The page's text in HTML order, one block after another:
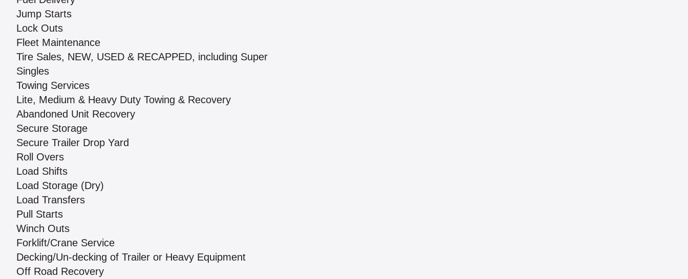
Jump Starts
Lock Outs
Fleet Maintenance
Tire Sales, NEW, USED & RECAPPED, including Super
Singles
Towing Services
Lite, Medium & Heavy Duty Towing & Recovery
Abandoned Unit Recovery
Secure Storage
Secure Trailer Drop Yard
Roll Overs
Load Shifts
Load Storage (Dry)
Load Transfers
Pull Starts
Winch Outs
Forklift/Crane Service
Decking/Un-decking of Trailer or Heavy Equipment
Off Road Recovery